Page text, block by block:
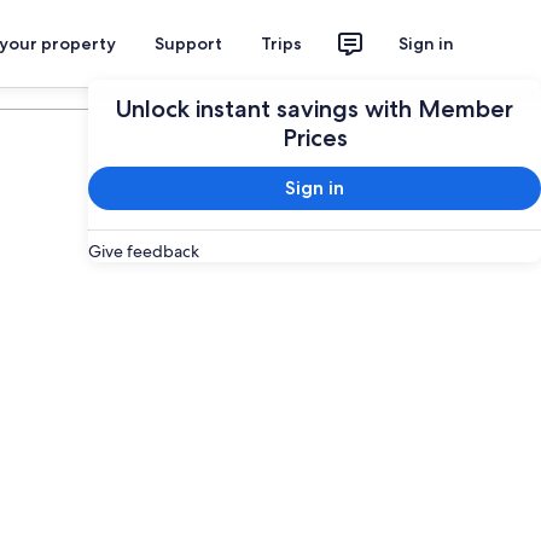
property Support Trips Sign in
Unlock instant savings with Member
Prices
Sign in
Give feedback
Plan your trip